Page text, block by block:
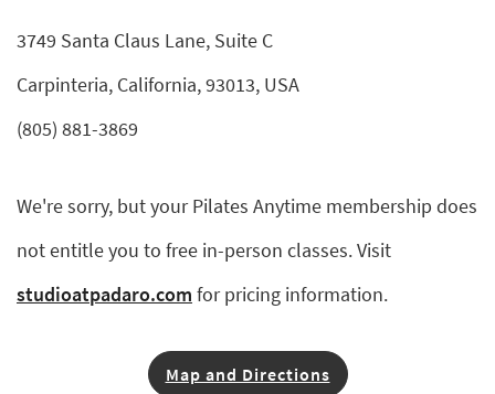
3749 Santa Claus Lane, Suite C
Carpinteria, California, 93013, USA
(805) 881-3869
We're sorry, but your Pilates Anytime membership does
not entitle you to free in-person classes. Visit
studioatpadaro.com for pricing information.
Map and Directions